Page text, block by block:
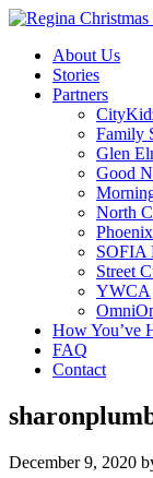
About Us
Stories
Partners
Family
Glen
Good
North
SOFIA
Street
YWCA
How You’ve
FAQ
Contact
December 9, 2020